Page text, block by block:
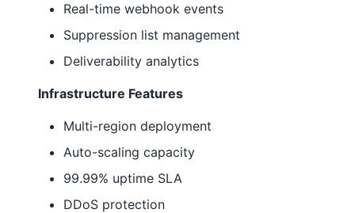
Real-time webhook events
Suppression list management
Deliverability analytics
Infrastructure Features
Multi-region deployment
Auto-scaling capacity
99.99% uptime SLA
DDoS protection